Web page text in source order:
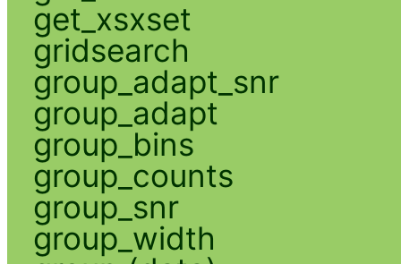
get_xsxset
gridsearch
group_adapt_snr
group_adapt
group_bins
group_counts
group_snr
group_width